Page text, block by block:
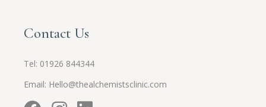
Contact Us
Tel: 01926 844344
Email: Hello@thealchemistsclinic.com